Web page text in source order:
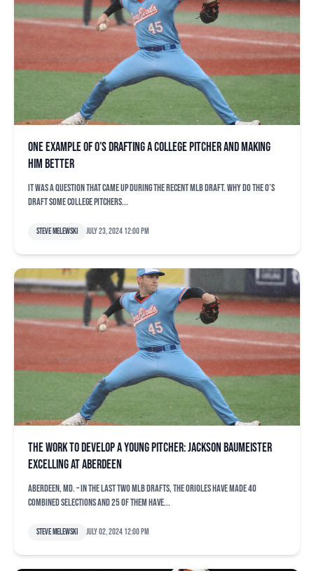
One example of O’s drafting a college pitcher and making
him better
It was a question that came up during the recent MLB Draft. Why do the O’s
draft some college pitchers...
Steve Melewski July 23, 2024 12:00 pm
The work to develop a young pitcher: Jackson Baumeister
excelling at Aberdeen
ABERDEEN, Md. – In the last two MLB Drafts, the Orioles have made 40
combined selections and 25 of them have...
Steve Melewski July 02, 2024 12:00 pm